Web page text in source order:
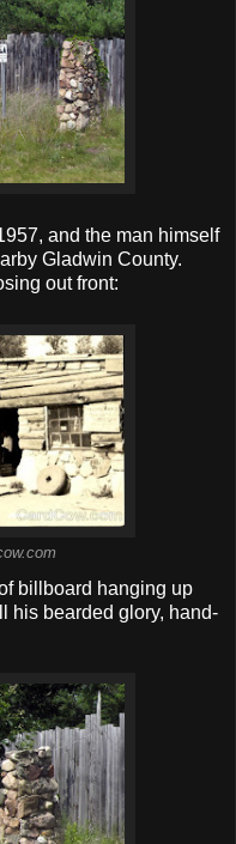
and the man himself
Gladwin County.
out front:
billboard hanging up
his bearded glory, hand-